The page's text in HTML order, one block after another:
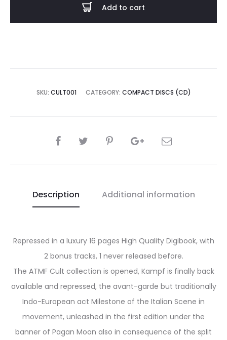
Add to cart
SKU: CULT001 CATEGORY: COMPACT DISCS (CD)
SHARE
Description Additional information
Repressed in a luxury 16 pages High Quality Digibook, with
2 bonus tracks, 1 never released before.
The ATMF Cult collection is opened, Kampf is finally back
available and repressed, the avant-garde but traditionally
Indo-European act Milestone of the Italian Scene in
movement, unleashed in the first edition under the
banner of Pagan Moon also in consequence of the split